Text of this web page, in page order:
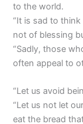
to the world.
“It is sad to
not of blessing
“Sadly, those
often appeal to
“Let us avoid
“Let us not let
eat the bread